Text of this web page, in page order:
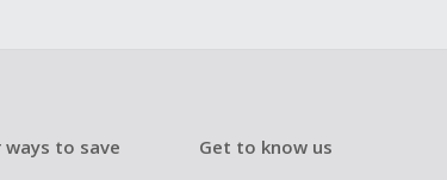
ways to save Get to know us